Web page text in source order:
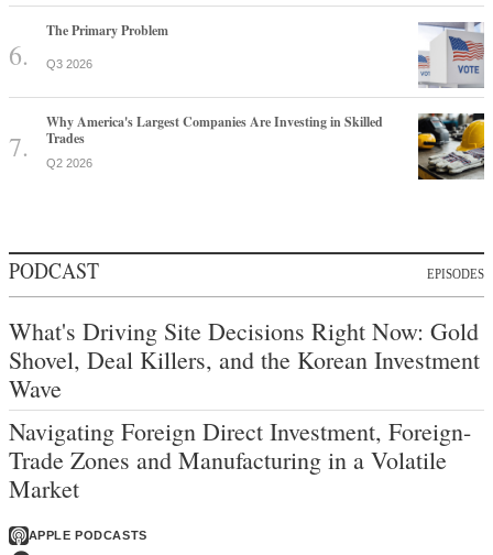
The Primary Problem
Q3 2026
Why America's Largest Companies Are Investing in Skilled
Trades
Q2 2026
PODCAST EPISODES
What's Driving Site Decisions Right Now: Gold
Shovel, Deal Killers, and the Korean Investment
Wave
Navigating Foreign Direct Investment, Foreign-
Trade Zones and Manufacturing in a Volatile
Market
APPLE PODCASTS